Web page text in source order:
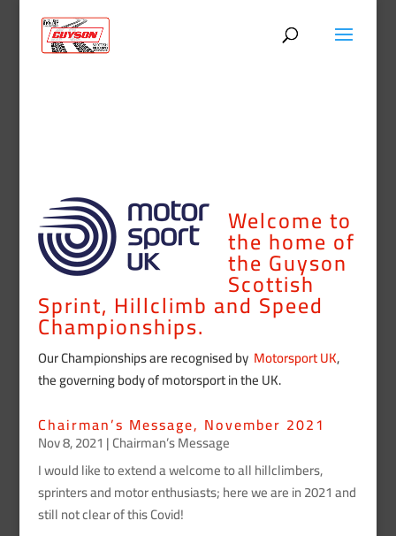
Welcome to
the home of
the Guyson
Scottish
Sprint, Hillclimb and Speed
Championships.
Our Championships are recognised by Motorsport UK,
the governing body of motorsport in the UK.
Chairman’s Message, November 2021
Nov 8, 2021 |Chairman’s Message
I would like to extend a welcome to all hillclimbers,
sprinters and motor enthusiasts; here we are in 2021 and
still not clear of this Covid!